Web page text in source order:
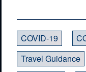
COVID-19
Travel Guidance